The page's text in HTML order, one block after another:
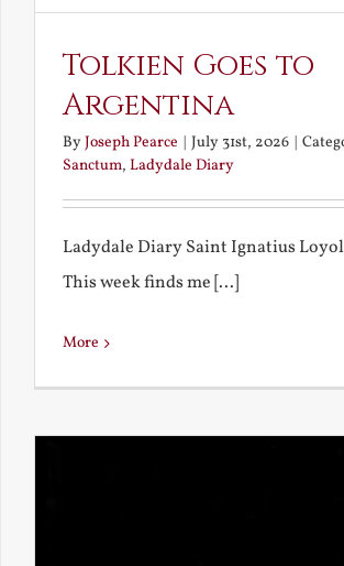
Tolkien Goes to
Argentina
ByJoseph Pearce | July 31st, 2026 |
Sanctum, Ladydale Diary
Ladydale Diary Saint Ignatius
This week finds me [...]
More